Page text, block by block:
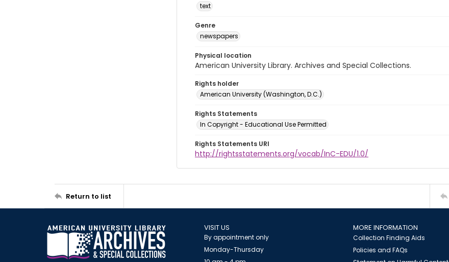
text
Genre
newspapers
Physical location
American University Library. Archives and Special Collections.
Rights holder
American University (Washington, D.C.)
Rights Statements
In Copyright - Educational Use Permitted
Rights Statements URI
http://rightsstatements.org/vocab/InC-EDU/1.0/
Return to list
VISIT US
By appointment only
Monday-Thursday
MORE INFORMATION
Collection Finding Aids
Policies and FAQs